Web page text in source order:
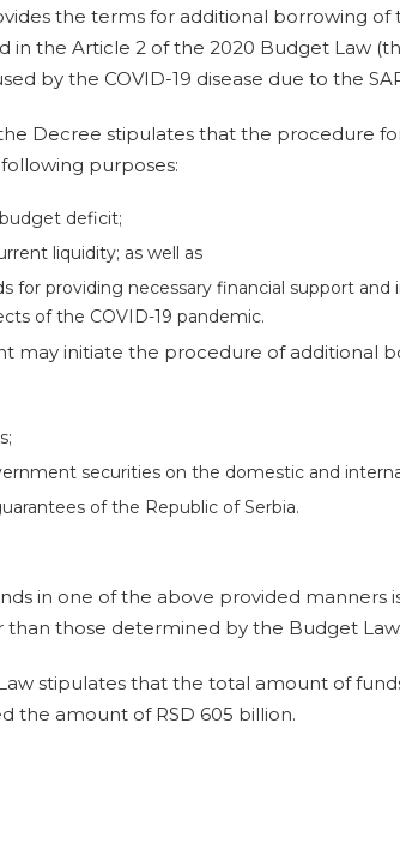
the terms for additional borrowing of
in the Article 2 of the 2020 Budget Law
by the COVID-19 disease due to the
Decree stipulates that the procedure
purposes:
deficit;
liquidity; as well as
for providing necessary financial support
of the COVID-19 pandemic.
may initiate the procedure of additional
securities on the domestic and
of the Republic of Serbia.
in one of the above provided manners
than those determined by the Budget Law.
stipulates that the total amount of
the amount of RSD 605 billion.